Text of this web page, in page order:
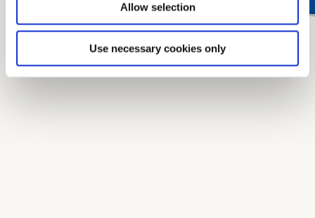
Allow selection
Use necessary cookies only